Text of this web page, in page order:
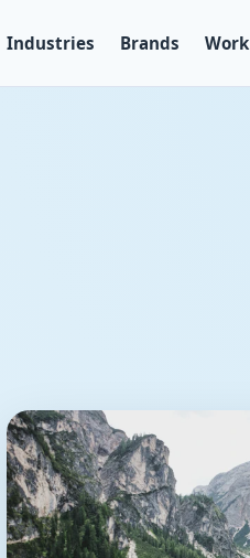
Industries Brands Work